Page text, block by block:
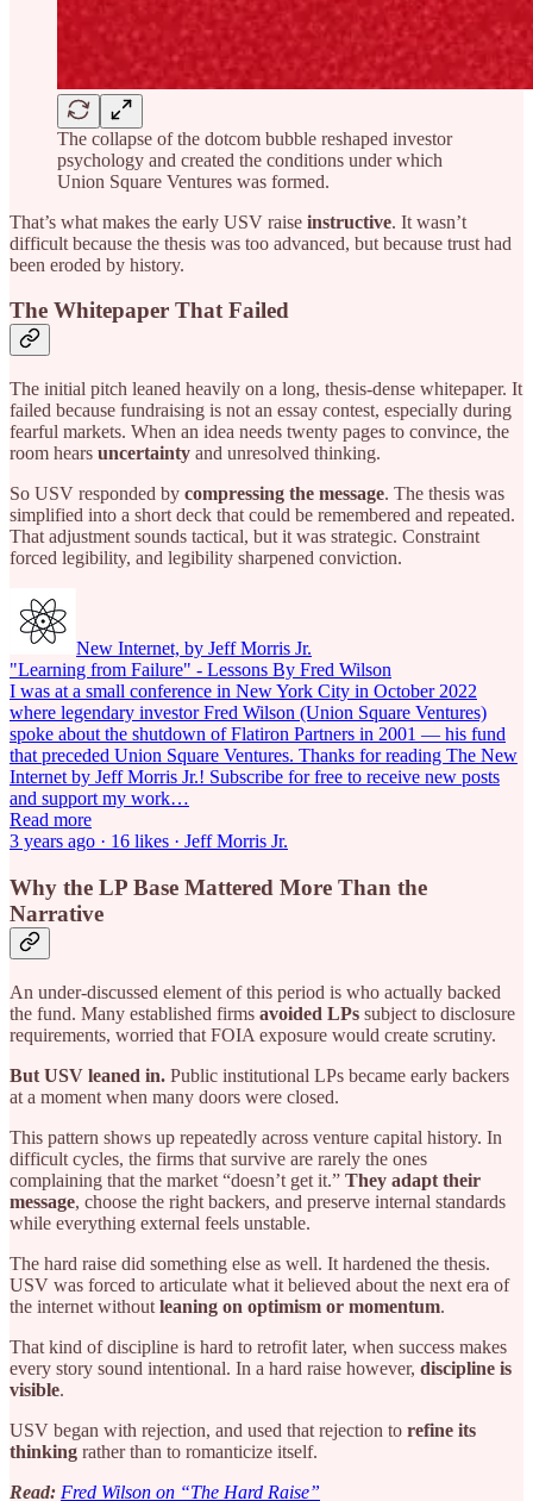
The collapse of the dotcom bubble reshaped investor
psychology and created the conditions under which
Union Square Ventures was formed.
That’s what makes the early USV raise instructive. It wasn’t
difficult because the thesis was too advanced, but because trust had
been eroded by history.
The Whitepaper That Failed
The initial pitch leaned heavily on a long, thesis-dense whitepaper. It
failed because fundraising is not an essay contest, especially during
fearful markets. When an idea needs twenty pages to convince, the
room hears uncertainty and unresolved thinking.
So USV responded by compressing the message. The thesis was
simplified into a short deck that could be remembered and repeated.
That adjustment sounds tactical, but it was strategic. Constraint
forced legibility, and legibility sharpened conviction.
New Internet, by Jeff Morris Jr.
"Learning from Failure" - Lessons By Fred Wilson
I was at a small conference in New York City in October 2022
where legendary investor Fred Wilson (Union Square Ventures)
spoke about the shutdown of Flatiron Partners in 2001 — his fund
that preceded Union Square Ventures. Thanks for reading The New
Internet by Jeff Morris Jr.! Subscribe for free to receive new posts
and support my work…
Read more
3 years ago · 16 likes · Jeff Morris Jr.
Why the LP Base Mattered More Than the
Narrative
An under-discussed element of this period is who actually backed
the fund. Many established firms avoided LPs subject to disclosure
requirements, worried that FOIA exposure would create scrutiny.
But USV leaned in. Public institutional LPs became early backers
at a moment when many doors were closed.
This pattern shows up repeatedly across venture capital history. In
difficult cycles, the firms that survive are rarely the ones
complaining that the market “doesn’t get it.” They adapt their
message, choose the right backers, and preserve internal standards
while everything external feels unstable.
The hard raise did something else as well. It hardened the thesis.
USV was forced to articulate what it believed about the next era of
the internet without leaning on optimism or momentum.
That kind of discipline is hard to retrofit later, when success makes
every story sound intentional. In a hard raise however, discipline is
visible.
USV began with rejection, and used that rejection to refine its
thinking rather than to romanticize itself.
Read: Fred Wilson on “The Hard Raise”